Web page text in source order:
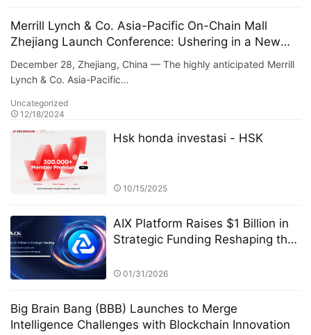
Private-Equity-Geschichte auf
Merrill Lynch & Co. Asia-Pacific On-Chain Mall
Zhejiang Launch Conference: Ushering in a New
Era of Digital Commerce
December 28, Zhejiang, China — The highly anticipated Merrill
Lynch & Co. Asia-Pacific…
Uncategorized
12/18/2024
Hsk honda investasi - HSK
10/15/2025
AIX Platform Raises $1 Billion in
Strategic Funding Reshaping the
Quantitative Trading Technology
01/31/2026
Big Brain Bang (BBB) Launches to Merge
Intelligence Challenges with Blockchain Innovation